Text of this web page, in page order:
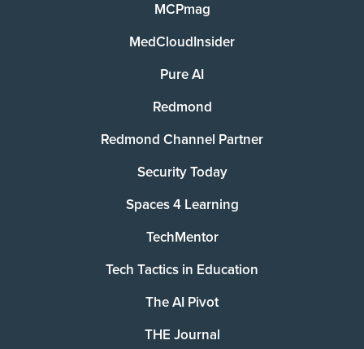
MCPmag
MedCloudInsider
Pure AI
Redmond
Redmond Channel Partner
Security Today
Spaces 4 Learning
TechMentor
Tech Tactics in Education
The AI Pivot
THE Journal